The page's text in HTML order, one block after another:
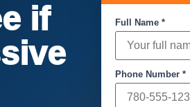
if
Full Name *
Phone Number *